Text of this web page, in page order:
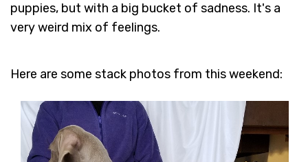
puppies, but with a big bucket of sadness. It's a
very weird mix of feelings.
Here are some stack photos from this weekend: